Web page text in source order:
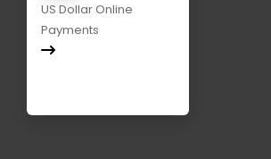
US Dollar Online
Payments